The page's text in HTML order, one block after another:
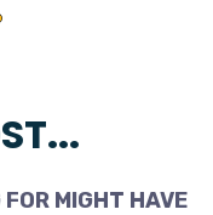
MIGHT HAVE